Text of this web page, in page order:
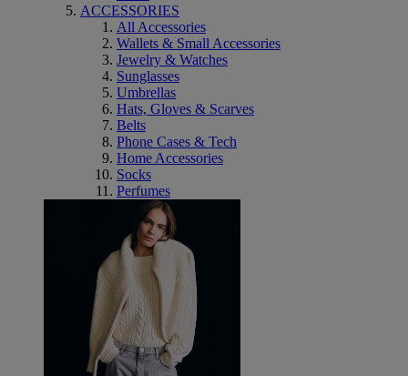
ACCESSORIES
All Accessories
Wallets & Small Accessories
Jewelry & Watches
Sunglasses
Umbrellas
Hats, Gloves & Scarves
Belts
Phone Cases & Tech
Home Accessories
Socks
Perfumes